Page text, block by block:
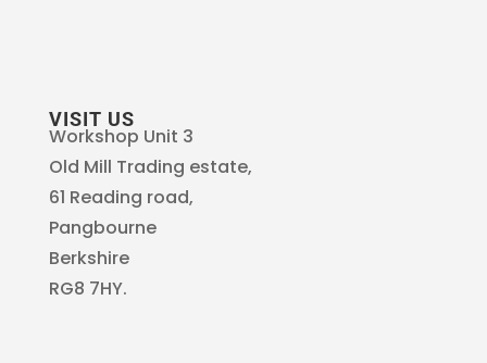
VISIT US
Workshop Unit 3
Old Mill Trading estate,
61 Reading road,
Pangbourne
Berkshire
RG8 7HY.